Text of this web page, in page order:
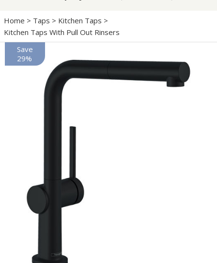
Home > Taps > Kitchen Taps >
Kitchen Taps With Pull Out Rinsers
Save
29%